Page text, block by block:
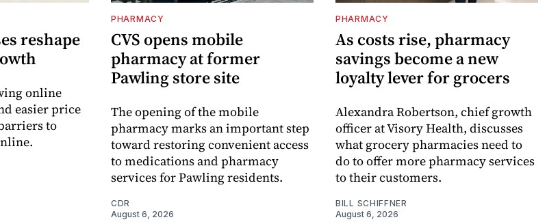
reshape
online
easier price
to
PHARMACY
CVS opens mobile
pharmacy at former
Pawling store site
The opening of the mobile
pharmacy marks an important step
toward restoring convenient access
to medications and pharmacy
services for Pawling residents.
CDR
August 6, 2026
PHARMACY
As costs rise, pharmacy
savings become a new
loyalty lever for grocers
Alexandra Robertson, chief growth
officer at Visory Health, discusses
what grocery pharmacies need to
do to offer more pharmacy services
to their customers.
BILL SCHIFFNER
August 6, 2026